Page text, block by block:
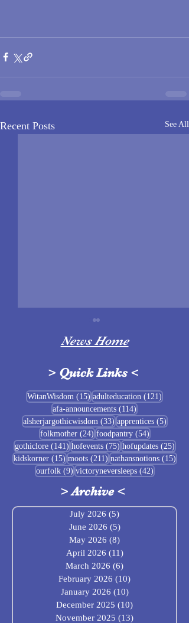
Recent Posts See All
Sigrblót at Baldrshof
News Home
> Quick Links <
WitanWisdom (15) 15 posts
adulteducation (121)
afa-announcements (114)
alsherjargothicwisdom (33)33 posts
apprentices (5)5 posts
folkmother (24)24 posts
foodpantry (54)54 posts
gothiclore (141)141 posts
hofevents (75)75 posts
hofupdates (25)25
kidskorner (15)15 posts
moots (211)211 posts
nathansnotions (15)15
ourfolk (9)9 posts
victoryneversleeps (42)42 posts
>Archive<
July 2026 (5)
June 2026 (5)5 posts
May 2026 (8)
April 2026 (11)11 posts
March 2026 (6)
February 2026 (10)
January 2026 (10)10 posts
December 2025 (10)
November 2025 (13)